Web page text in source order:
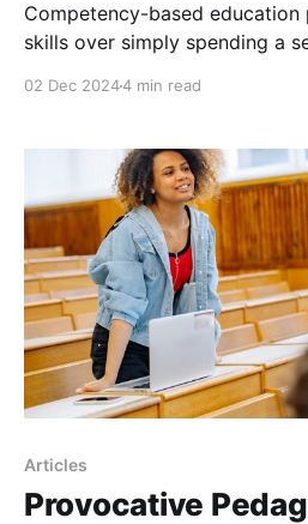
Competency-based
skills over simply spending a
02 Dec 20244 min read
Articles
Provocative